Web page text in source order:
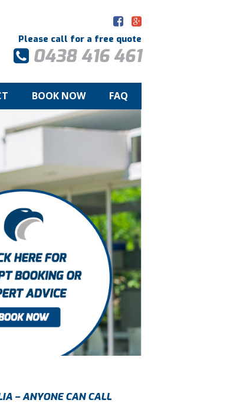
Please call for a free quote
0438 416 461
BOOK NOW FAQ
– ANYONE CAN CALL